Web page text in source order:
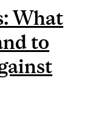
What
to